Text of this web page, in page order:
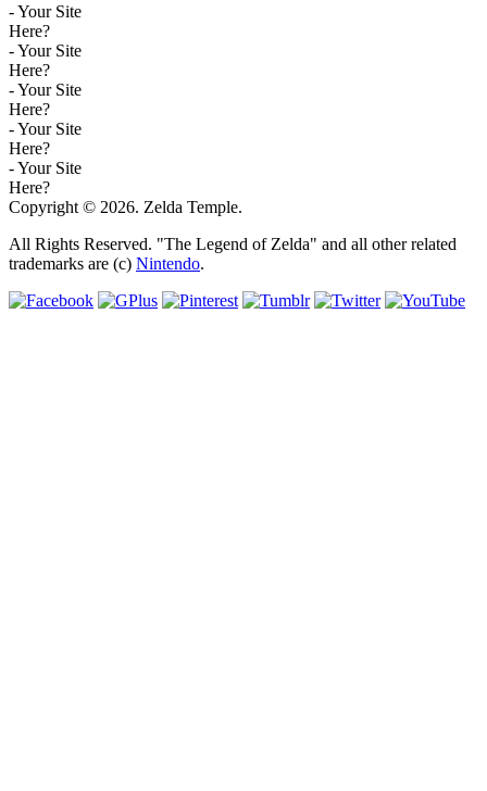
- Your Site
Here?
- Your Site
Here?
- Your Site
Here?
- Your Site
Here?
- Your Site
Here?
Copyright © 2026. Zelda Temple.
All Rights Reserved. "The Legend of Zelda" and all other related
trademarks are (c) Nintendo.